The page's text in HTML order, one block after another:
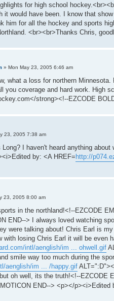
for high school
it would have been. I know that
him for all the hockey and sports
<br><br>Thanks Chris,
» Mon May 23, 2005 6:46 am
what a loss for northern
you coverage and hard work. High
strong><!--EZCODE
23, 2005 7:38 am
Long? I haven't heard anything
by: <A HREF=http://
23, 2005 8:00 am
in the northland!<!--EZCODE
END--> I always loved watching
were talking about! Chris Earl is
with losing Chris Earl it will be
intl/aenglish/im ... ohwell.gif
smile way too much during the
aenglish/im ... /happy.gif
oh well, its the truth!<!--EZCODE
END--> <p></p><i>Edited